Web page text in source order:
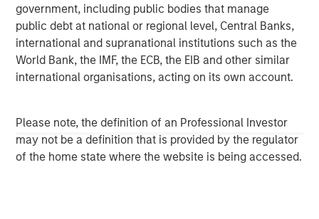
government, including public bodies that manage
public debt at national or regional level, Central Banks,
international and supranational institutions such as the
World Bank, the IMF, the ECB, the EIB and other similar
international organisations, acting on its own account.
Please note, the definition of an Professional Investor
may not be a definition that is provided by the regulator
of the home state where the website is being accessed.
For further information about Morgan Stanley, please visit
www.morganstanley.com.
Morgan Stanley Next Level
Morgan Stanley Next Level is the impact-focused private
Management, focusing on privately negotiated equity and
equity-related investments with impact.